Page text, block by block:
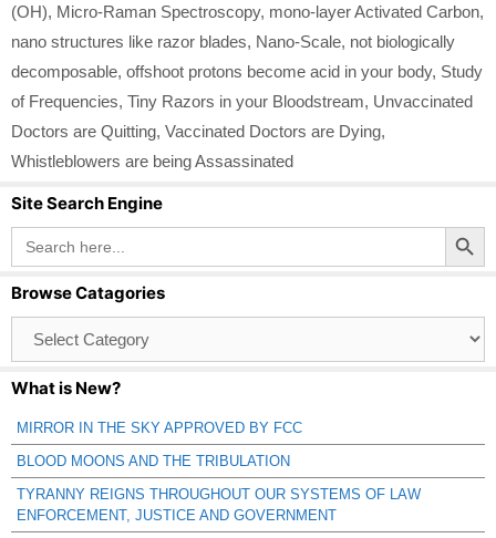
(OH), Micro-Raman Spectroscopy, mono-layer Activated Carbon,
nano structures like razor blades, Nano-Scale, not biologically
decomposable, offshoot protons become acid in your body, Study
of Frequencies, Tiny Razors in your Bloodstream, Unvaccinated
Doctors are Quitting, Vaccinated Doctors are Dying,
Whistleblowers are being Assassinated
Site Search Engine
Search
for:
Search Button
Browse Catagories
Catagories
What is New?
MIRROR IN THE SKY APPROVED BY FCC
BLOOD MOONS AND THE TRIBULATION
TYRANNY REIGNS THROUGHOUT OUR SYSTEMS OF LAW
ENFORCEMENT, JUSTICE AND GOVERNMENT